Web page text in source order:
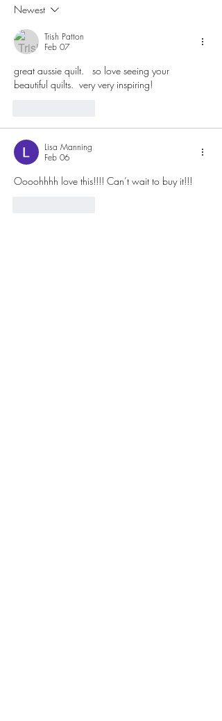
Newest
Trish Patton
Feb 07
great aussie quilt.   so love seeing your
beautiful quilts.  very very inspiring!
Lisa Manning
Feb 06
Oooohhhh love this!!!! Can’t wait to buy it!!!